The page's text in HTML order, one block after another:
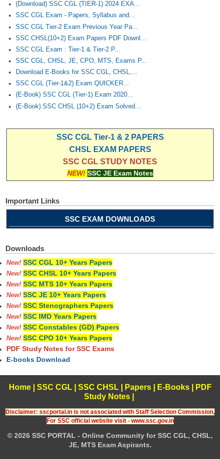
(Download) SSC CGL (TIER-1) 2024 EXA...
SSC CGL Exam - Papers, Syllabus and...
SSC CGL Tier-2 Exam Previous Year Pa...
SSC CHSL(10+2) Exam Papers PDF Downl...
SSC CGL Exam : Tier-1 & Tier-2 P...
SSC CGL, CHSL, JE, CPO, MTS, Exams P...
Download E-Books for SSC CGL, CHSL,...
SSC CGL (Tier-1&2) Exam QUICKER...
(E-Book) SSC CGL (Tier-1) Exam 2020...
(E-Book) SSC CHSL (10+2) Exam Solved...
SSC CGL Tier-1 & 2 PAPERS
CHSL EXAM PAPERS
SSC CGL STUDY NOTES
NEW! SSC JE Exam Notes
Important Links
SSC EXAM DOWNLOADS
Downloads
New! SSC CGL 10+ Years Papers
New! SSC CHSL 10+ Years Papers
New! SSC MTS 10+ Years Papers
New! SSC JE 10+ Years Papers
New! SSC Stenographers Papers
New! SSC IMD Years Papers
New! SSC Constables (GD) Papers
New! SSC CPO 10+ Years Papers
PDF Study Notes for SSC Exams
E-books Download
Home| SSC CGL| SSC CHSL| Papers| E-Books
PDF
Study Notes
Disclaimer: sscportal.in is not associated with Staff Selection Commission,
For SSC official website visit - www.ssc.gov.in
© 2026 SSC PORTAL - Online Community for SSC CGL, CHSL,
JE, MTS Exam Aspirants.